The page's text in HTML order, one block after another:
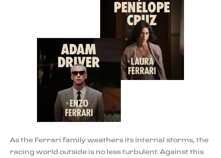
As the Ferrari family weathers its internal storms, the
racing world outside is no less turbulent. Against this